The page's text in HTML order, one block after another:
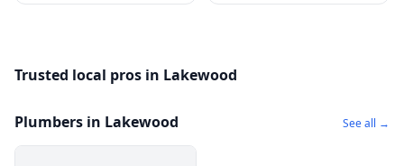
Trusted local pros in Lakewood
Plumbers in Lakewood See all →